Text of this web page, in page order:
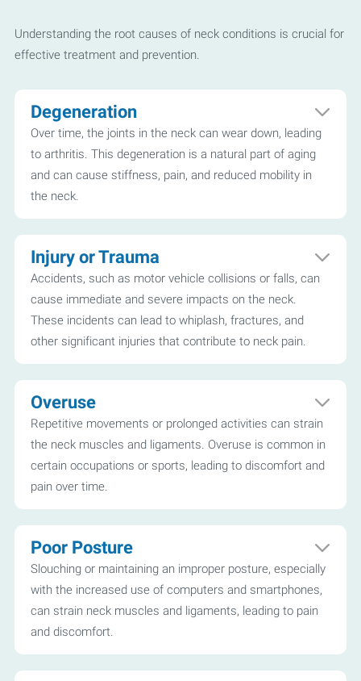
Understanding the root causes of neck conditions is crucial for
effective treatment and prevention.
Degeneration
Over time, the joints in the neck can wear down, leading
to arthritis. This degeneration is a natural part of aging
and can cause stiffness, pain, and reduced mobility in
the neck.
Injury or Trauma
Accidents, such as motor vehicle collisions or falls, can
cause immediate and severe impacts on the neck.
These incidents can lead to whiplash, fractures, and
other significant injuries that contribute to neck pain.
Overuse
Repetitive movements or prolonged activities can strain
the neck muscles and ligaments. Overuse is common in
certain occupations or sports, leading to discomfort and
pain over time.
Poor Posture
Slouching or maintaining an improper posture, especially
with the increased use of computers and smartphones,
can strain neck muscles and ligaments, leading to pain
and discomfort.